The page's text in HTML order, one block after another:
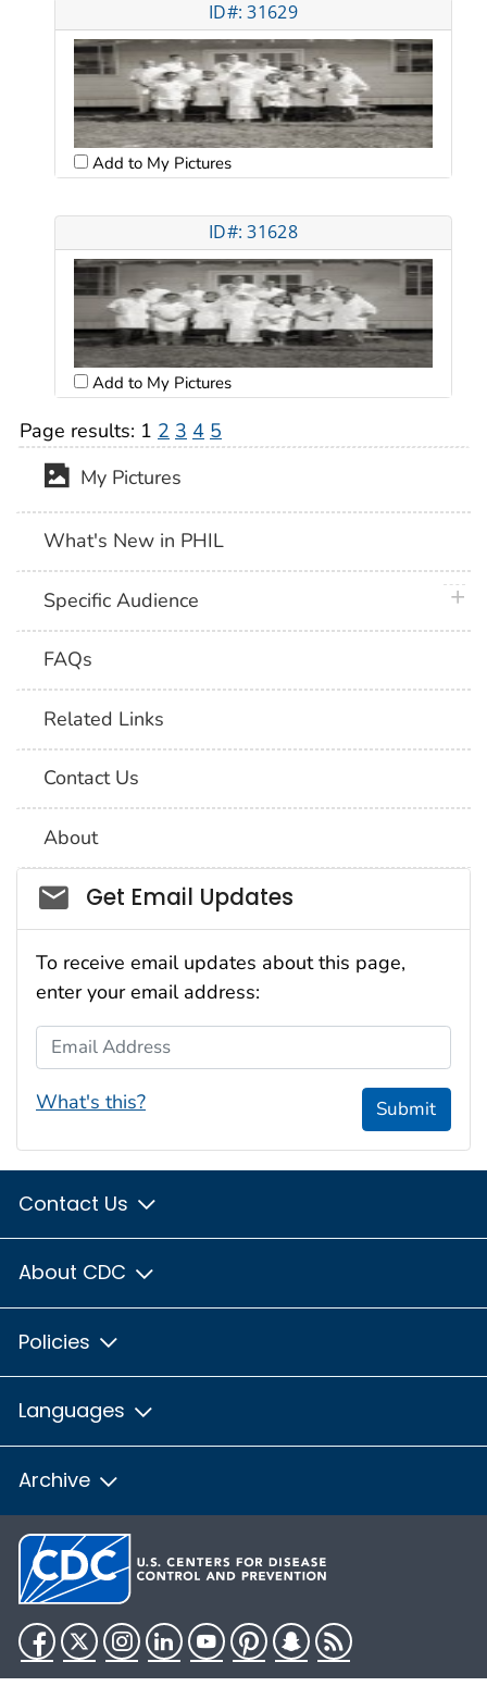
ID#: 31629
Add to My Pictures
ID#: 31628
Add to My Pictures
Page results: 1 2 3 4 5
My Pictures
What's New in PHIL
Specific Audience
FAQs
Related Links
Contact Us
About
Social_govd
Get Email Updates
To receive email updates about this page,
enter your email address:
Email Address
What's this? Submit
Contact Us
About CDC
Policies
Languages
Archive
Facebook
TwitterInstagram
LinkedInYouTubePinterestSnapchat
RSS